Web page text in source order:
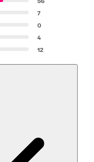
7
0
4
12